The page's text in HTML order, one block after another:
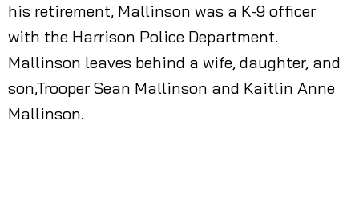
his retirement, Mallinson was a K-9 officer
with the Harrison Police Department.
Mallinson leaves behind a wife, daughter, and
son,Trooper Sean Mallinson and Kaitlin Anne
Mallinson.